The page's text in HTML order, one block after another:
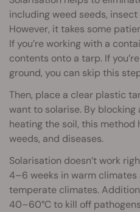
including weed seeds,
However, it takes some
If you’re working with a
contents onto a tarp. If
ground, you can skip this
Then, place a clear plastic
want to solarise. By
heating the soil, this method
weeds, and diseases.
Solarisation doesn’t work
4–6 weeks in warm
temperate climates.
40–60°C to kill off